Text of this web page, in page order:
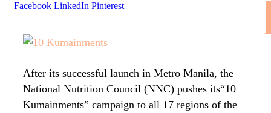
Facebook LinkedIn Pinterest
After its successful launch in Metro Manila, the
National Nutrition Council (NNC) pushes its“10
Kumainments” campaign to all 17 regions of the